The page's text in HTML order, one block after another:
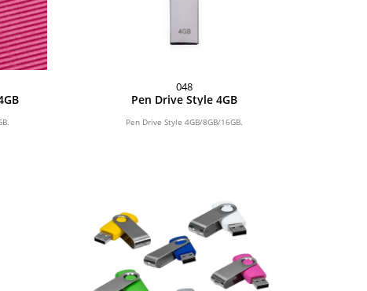
048
Pen Drive Style 4GB
Pen Drive Style 4GB/8GB/16GB.